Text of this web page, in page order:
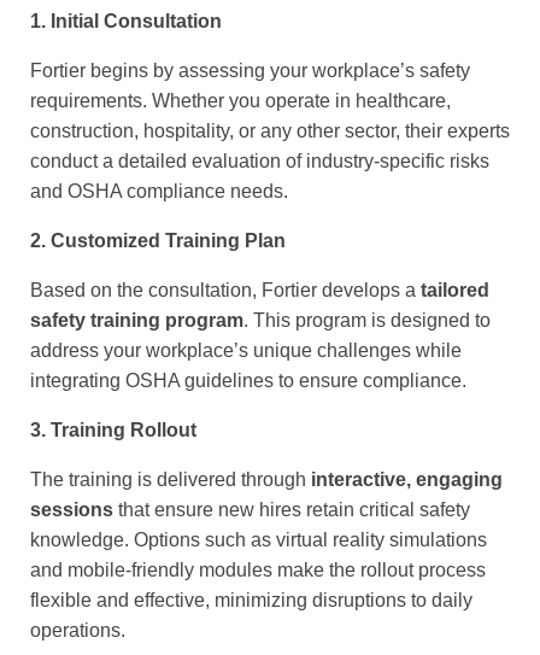
1. Initial Consultation
Fortier begins by assessing your workplace’s safety
requirements. Whether you operate in healthcare,
construction, hospitality, or any other sector, their experts
conduct a detailed evaluation of industry-specific risks
and OSHA compliance needs.
2. Customized Training Plan
Based on the consultation, Fortier develops a tailored
safety training program. This program is designed to
address your workplace’s unique challenges while
integrating OSHA guidelines to ensure compliance.
3. Training Rollout
The training is delivered through interactive, engaging
sessions that ensure new hires retain critical safety
knowledge. Options such as virtual reality simulations
and mobile-friendly modules make the rollout process
flexible and effective, minimizing disruptions to daily
operations.